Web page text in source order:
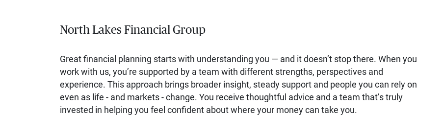
North Lakes Financial Group
Great financial planning starts with understanding you — and it doesn’t stop there. When you
work with us, you’re supported by a team with different strengths, perspectives and
experience. This approach brings broader insight, steady support and people you can rely on
even as life - and markets - change. You receive thoughtful advice and a team that’s truly
invested in helping you feel confident about where your money can take you.